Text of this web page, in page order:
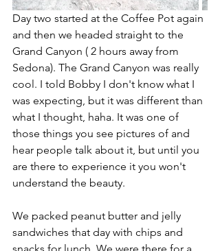
Day two started at the Coffee Pot again
and then we headed straight to the
Grand Canyon ( 2 hours away from
Sedona). The Grand Canyon was really
cool. I told Bobby I don't know what I
was expecting, but it was different than
what I thought, haha. It was one of
those things you see pictures of and
hear people talk about it, but until you
are there to experience it you won't
understand the beauty.
We packed peanut butter and jelly
sandwiches that day with chips and